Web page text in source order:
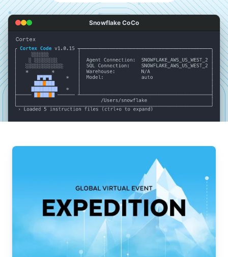
Snowflake CoCo